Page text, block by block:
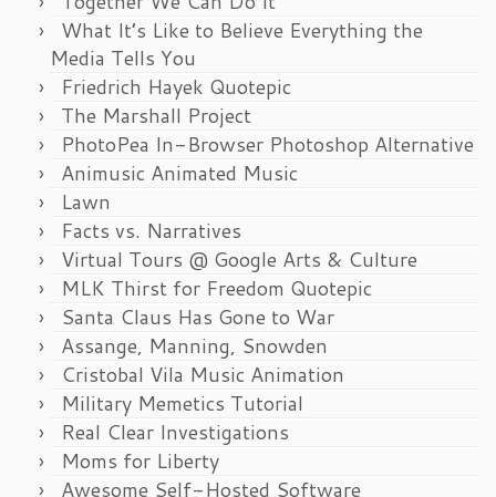
What It’s Like to Believe Everything the
Media Tells You
Friedrich Hayek Quotepic
The Marshall Project
PhotoPea In-Browser Photoshop Alternative
Animusic Animated Music
Lawn
Facts vs. Narratives
Virtual Tours @ Google Arts & Culture
MLK Thirst for Freedom Quotepic
Santa Claus Has Gone to War
Assange, Manning, Snowden
Cristobal Vila Music Animation
Military Memetics Tutorial
Real Clear Investigations
Moms for Liberty
Awesome Self-Hosted Software